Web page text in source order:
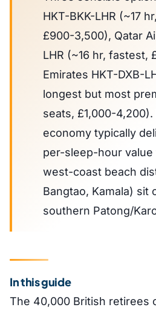
HKT-BKK-LHR (~17
£900-3,500), Qatar
LHR (~16 hr, fastest,
Emirates HKT-DXB-
longest but most
seats, £1,000-4,200).
economy typically
per-sleep-hour
west-coast beach
Bangtao, Kamala) sit
southern Patong/
In this guide
The 40,000 British retirees